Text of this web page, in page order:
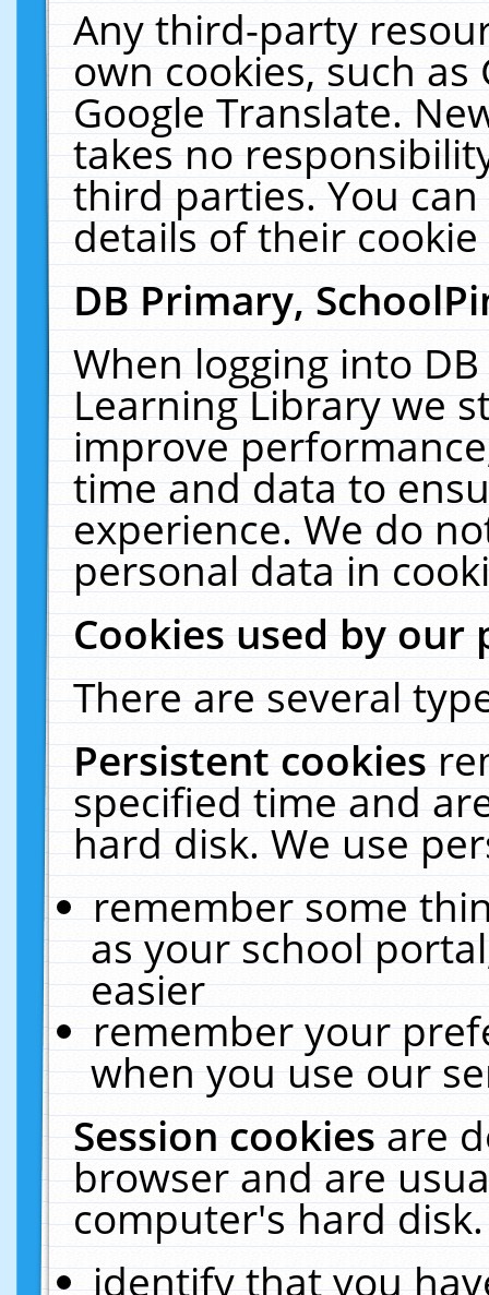
Any third-party
own cookies, such
Google Translate.
takes no
third parties. You
details of their
DB Primary,
When logging into
Learning Library we
improve
time and data to
experience. We do
personal data in
Cookies used by our
There are several
Persistent cookies
specified time and
hard disk. We use
remember some
as your school
easier
remember your
when you use our
Session cookiesare
browser and are
computer's hard
identify that you